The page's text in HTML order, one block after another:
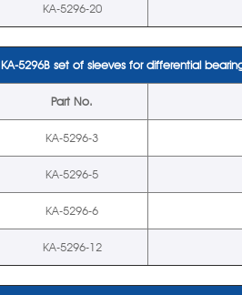
KA-5296-20
KA-5296B set of sleeves for differential
Part No.
KA-5296-3
KA-5296-5
KA-5296-6
KA-5296-12